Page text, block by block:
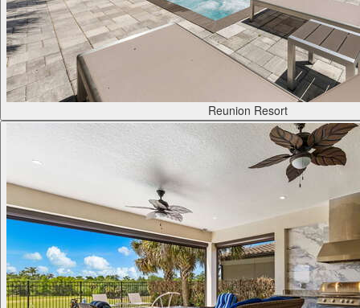
Reunion Resort